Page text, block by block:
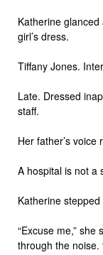
Katherine
girl’s dress.
Tiffany Jones.
Late. Dressed
staff.
Her father’s
A hospital is not a
Katherine
“Excuse me,”
through the noise.